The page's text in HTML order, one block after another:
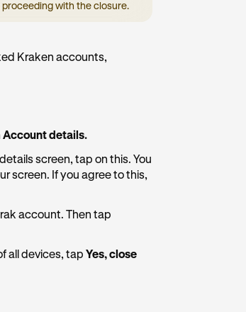
with the closure.
Kraken accounts,
Account details.
screen, tap on this. You
screen. If you agree to this,
account. Then tap
all devices, tap Yes, close